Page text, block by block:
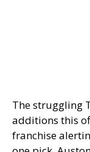
The struggling
additions this
franchise